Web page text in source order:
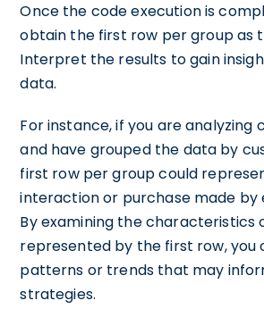
Once the code execution is
obtain the first row per group as
Interpret the results to gain
data.
For instance, if you are analyzing
and have grouped the data by
first row per group could
interaction or purchase made by
By examining the characteristics
represented by the first row, you
patterns or trends that may
strategies.